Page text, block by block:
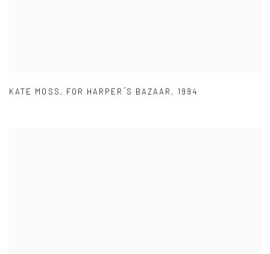
KATE MOSS , FOR HARPER ́S BAZAAR , 1994